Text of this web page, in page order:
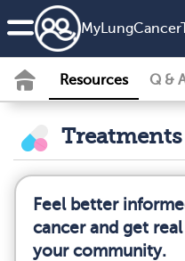
Resources Q &
Treatments
Feel better
cancer and get
your community.